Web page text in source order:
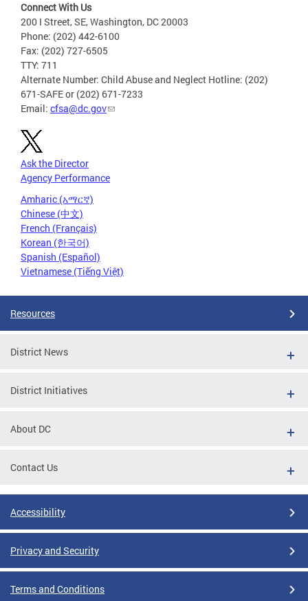
Connect With Us
200 I Street, SE, Washington, DC 20003
Phone: (202) 442-6100
Fax: (202) 727-6505
TTY: 711
Alternate Number: Child Abuse and Neglect Hotline: (202)
671-SAFE or (202) 671-7233
Email: cfsa@dc.gov
Ask the Director
Agency Performance
Amharic (አማርኛ)
Chinese (中文)
French (Français)
Korean (한국어)
Spanish (Español)
Vietnamese (Tiếng Việt)
Resources
District News
District Initiatives
About DC
Contact Us
Accessibility
Privacy and Security
Terms and Conditions